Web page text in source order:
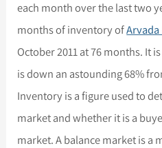
each month over the last two
months of inventory ofArvada
October 2011 at 76 months. It
is down an astounding 68%
Inventory is a figure used to
market and whether it is a
market. A balance market is a